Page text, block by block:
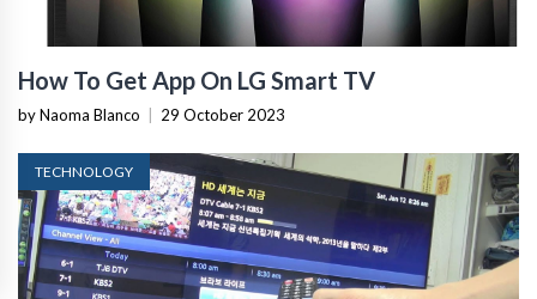
How To Get App On LG Smart TV
by Naoma Blanco 29 October 2023
TECHNOLOGY